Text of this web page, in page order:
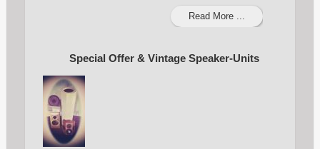
Read More ...
Special Offer & Vintage Speaker-Units